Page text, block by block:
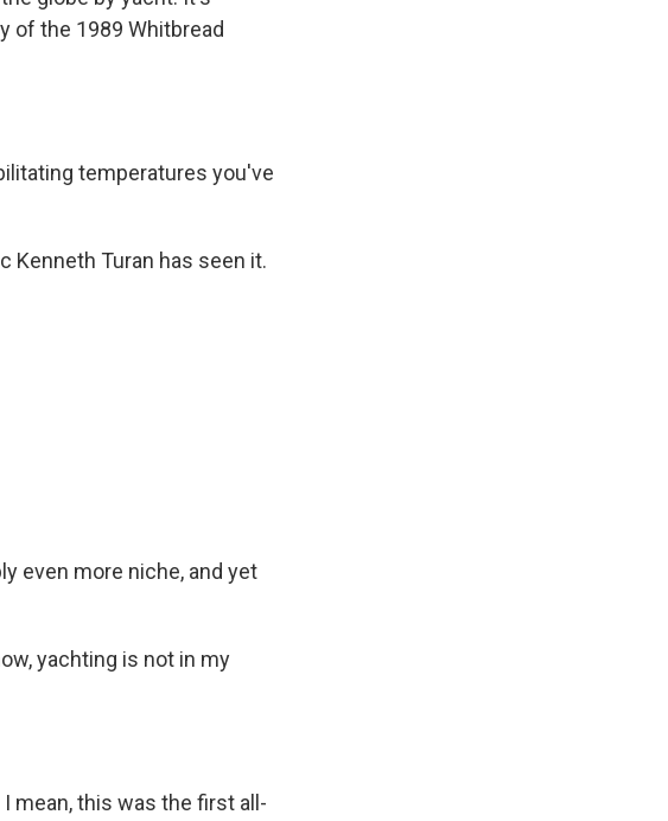
of the 1989 Whitbread
temperatures you've
Kenneth Turan has seen it.
even more niche, and yet
yachting is not in my
I mean, this was the first all-